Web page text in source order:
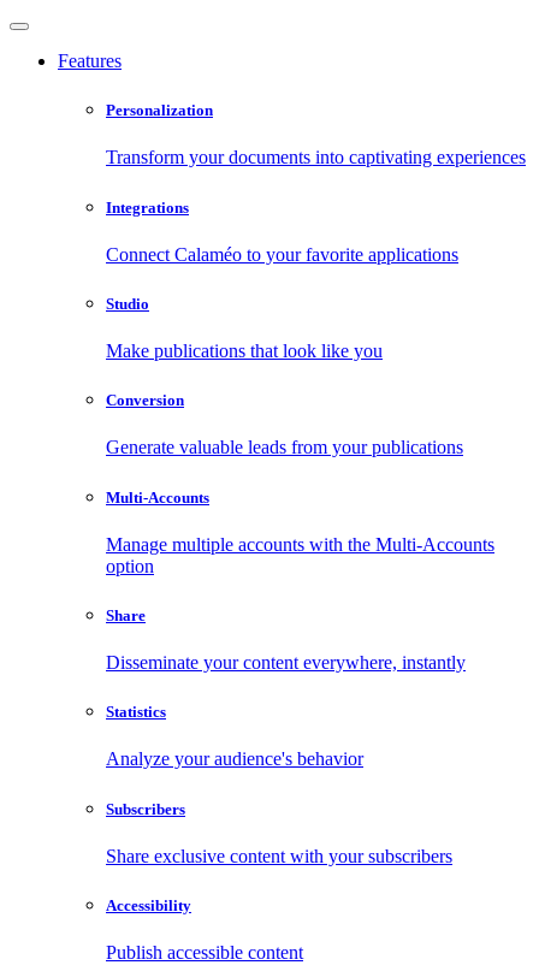
Features
Personalization
Transform your documents into captivating experiences
Integrations
Connect Calaméo to your favorite applications
Studio
Make publications that look like you
Conversion
Generate valuable leads from your publications
Multi-Accounts
Manage multiple accounts with the Multi-Accounts
option
Share
Disseminate your content everywhere, instantly
Statistics
Analyze your audience's behavior
Subscribers
Share exclusive content with your subscribers
Accessibility
Publish accessible content